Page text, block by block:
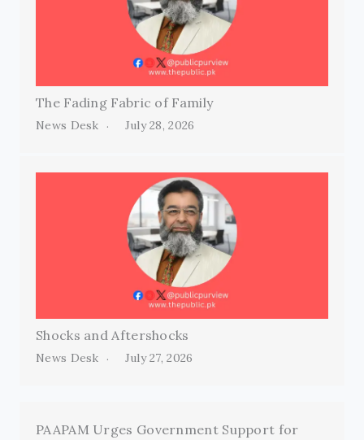
The Fading Fabric of Family
News Desk July 28, 2026
Shocks and Aftershocks
News Desk July 27, 2026
PAAPAM Urges Government Support for